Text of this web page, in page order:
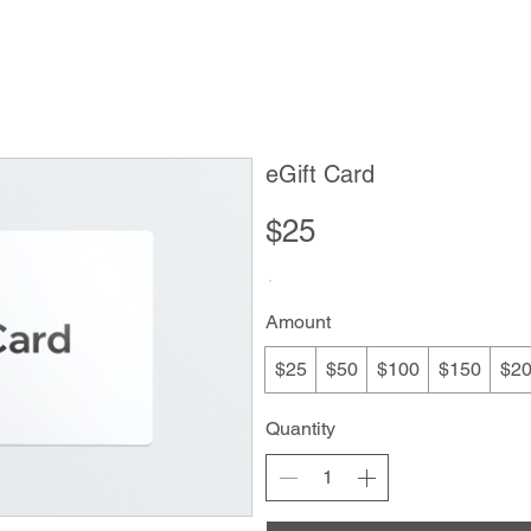
eGift Card
$25
Amount
$25 $50 $100 $150
Quantity